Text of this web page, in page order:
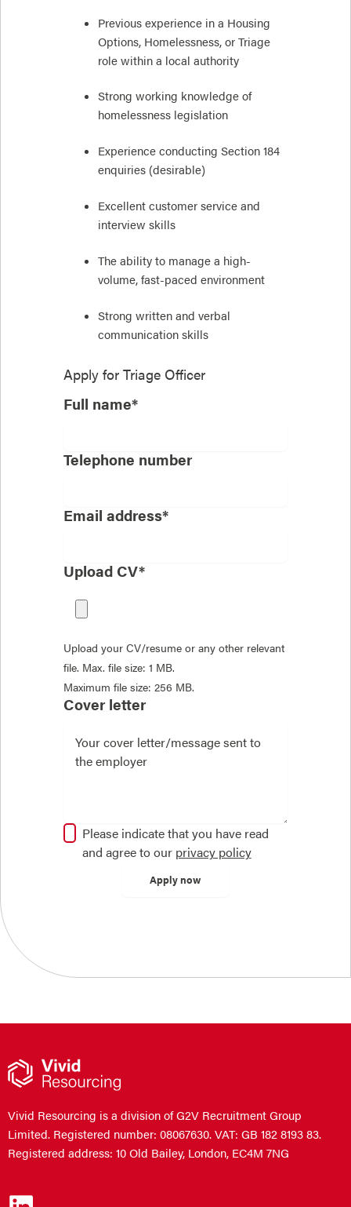
Previous experience in a Housing
Options, Homelessness, or Triage
role within a local authority
Strong working knowledge of
homelessness legislation
Experience conducting Section 184
enquiries (desirable)
Excellent customer service and
interview skills
The ability to manage a high-
volume, fast-paced environment
Strong written and verbal
communication skills
Apply for Triage Officer
Full name*
Telephone number
Email address*
Upload CV*
Upload your CV/resume or any other relevant
file. Max. file size: 1 MB.
Maximum file size: 256 MB.
Cover letter
Please indicate that you have read
and agree to our privacy policy
Vivid Resourcing is a division of G2V Recruitment Group
Limited. Registered number: 08067630. VAT: GB 182 8193 83.
Registered address: 10 Old Bailey, London, EC4M 7NG